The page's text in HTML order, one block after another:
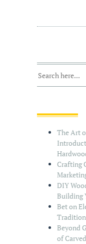
The Art
Crafting
DIY
Building
Bet on
Tradition
Beyond
of